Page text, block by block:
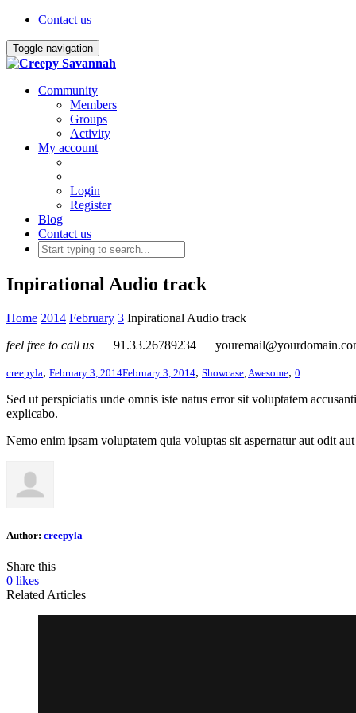
Contact us
Toggle navigation
Community
Members
Groups
Activity
My account
Login
Register
Blog
Contact us
Inpirational Audio track
Home 2014 February 3 Inpirational Audio track
feel free to call us
+91.33.26789234
creepyla, February 3, 2014February 3, 2014, Showcase Awesome, 0
Sed ut perspiciatis unde omnis iste natus error sit voluptatem
explicabo.
Nemo enim ipsam voluptatem quia voluptas sit aspernatur aut odit
Author: creepyla
Share this
0 likes
Related Articles